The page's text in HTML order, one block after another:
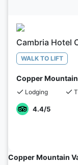
Cambria Hotel
WALK TO LIFT
Copper
Lodging
4.4/5
Copper Mountain